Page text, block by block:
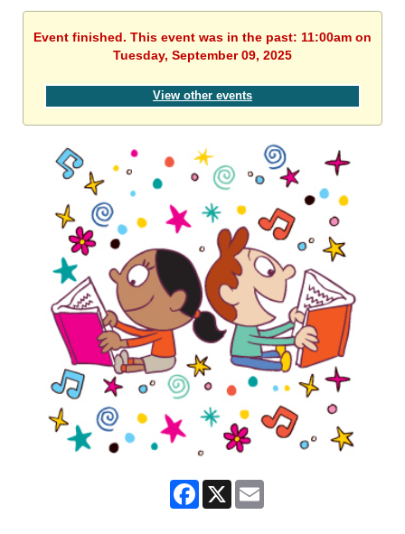
Event finished. This event was in the past: 11:00am on
Tuesday, September 09, 2025
View other events
Facebook
X